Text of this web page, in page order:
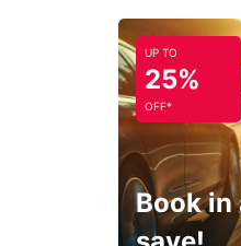
UP TO
25%
OFF*
Book in